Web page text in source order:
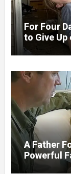
For Four
to Give Up
A Father
Powerful